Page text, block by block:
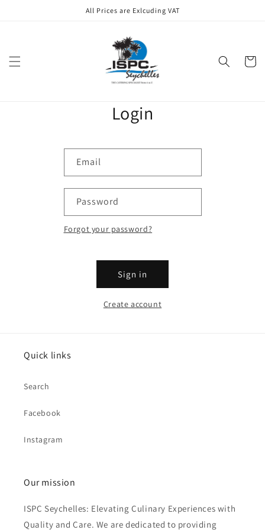
All Prices are Exlcuding VAT
Cart
Login
Email
Password
Forgot your password?
Sign in
Create account
Quick links
Search
Facebook
Instagram
Our mission
ISPC Seychelles: Elevating Culinary Experiences with
Quality and Care. We are dedicated to providing